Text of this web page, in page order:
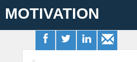
MOTIVATION